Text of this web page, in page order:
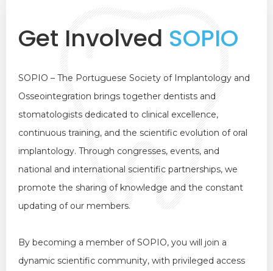
Get Involved SOPIO
SOPIO – The Portuguese Society of Implantology and
Osseointegration brings together dentists and
stomatologists dedicated to clinical excellence,
continuous training, and the scientific evolution of oral
implantology. Through congresses, events, and
national and international scientific partnerships, we
promote the sharing of knowledge and the constant
updating of our members.
By becoming a member of SOPIO, you will join a
dynamic scientific community, with privileged access